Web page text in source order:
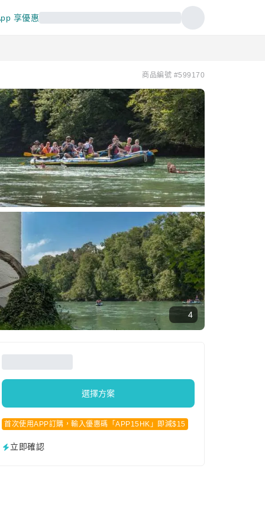
享優惠
商品編號 #599170
4
選擇方案
首次使用APP訂購，輸入優惠碼「APP15HK」即減$15
立即確認